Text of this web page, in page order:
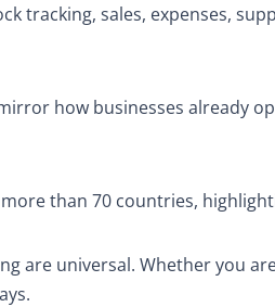
tracking, sales, expenses,
how businesses already
than 70 countries,
are universal. Whether you